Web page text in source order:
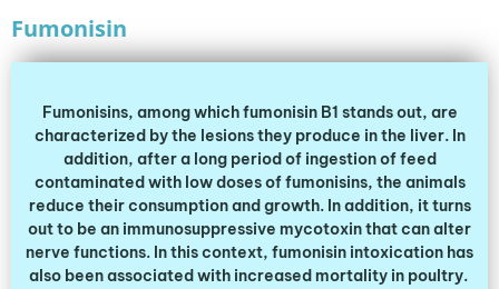
Fumonisin
Fumonisins, among which fumonisin B1 stands out, are
characterized by the lesions they produce in the liver. In
addition, after a long period of ingestion of feed
contaminated with low doses of fumonisins, the animals
reduce their consumption and growth. In addition, it turns
out to be an immunosuppressive mycotoxin that can alter
nerve functions. In this context, fumonisin intoxication has
also been associated with increased mortality in poultry.